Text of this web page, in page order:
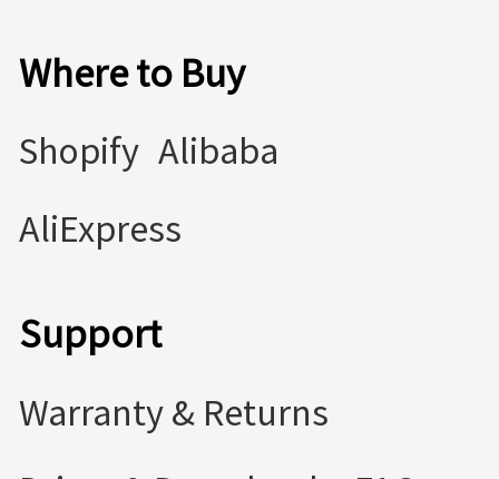
Where to Buy
Shopify Alibaba
AliExpress
Support
Warranty & Returns